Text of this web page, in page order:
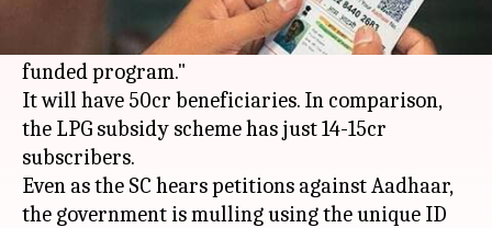
2018 was the National Health Protection Scheme,
or 'Modicare,' the "world's largest government-
funded program."
It will have 50cr beneficiaries. In comparison,
the LPG subsidy scheme has just 14-15cr
subscribers.
Even as the SC hears petitions against Aadhaar,
the government is mulling using the unique ID